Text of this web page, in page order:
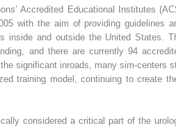
Accredited Educational Institutes
with the aim of providing guidelines
inside and outside the United States.
and there are currently 94
the significant inroads, many sim‐centers
training model, continuing to create
considered a critical part of the